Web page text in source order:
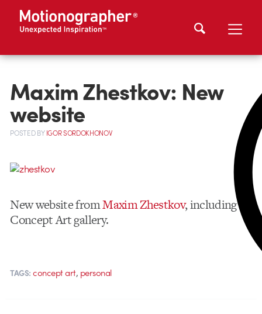
Maxim Zhestkov: New
website
POSTEDBYIGOR SORDOKHONOV
New website fromMaxim Zhestkov, including
Concept Art gallery.
TAGS: concept art, personal